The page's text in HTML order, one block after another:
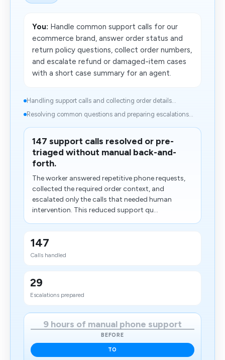
You: Handle common support calls for our
ecommerce brand, answer order status and
return policy questions, collect order numbers,
and escalate refund or damaged-item cases
with a short case summary for an agent.
Handling support calls and collecting order details...
Resolving common questions and preparing escalations...
147 support calls resolved or pre-
triaged without manual back-and-
forth.
The worker answered repetitive phone requests,
collected the required order context, and
escalated only the calls that needed human
intervention. This reduced support qu...
147
Calls handled
29
Escalations prepared
9 hours of manual phone support
BEFORE
TO